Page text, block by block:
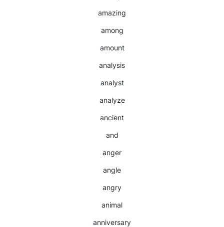
amazing
among
amount
analysis
analyst
analyze
ancient
and
anger
angle
angry
animal
anniversary